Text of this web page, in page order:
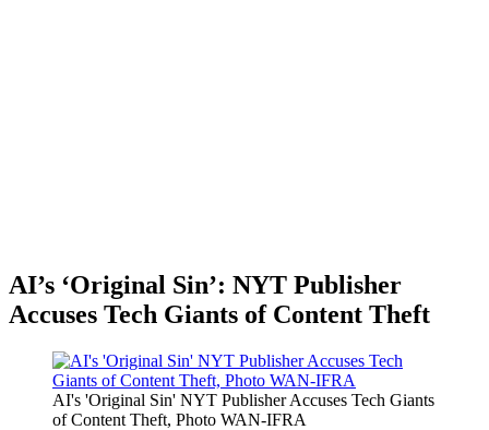
AI’s ‘Original Sin’: NYT Publisher
Accuses Tech Giants of Content Theft
AI's 'Original Sin' NYT Publisher Accuses Tech Giants
of Content Theft, Photo WAN-IFRA